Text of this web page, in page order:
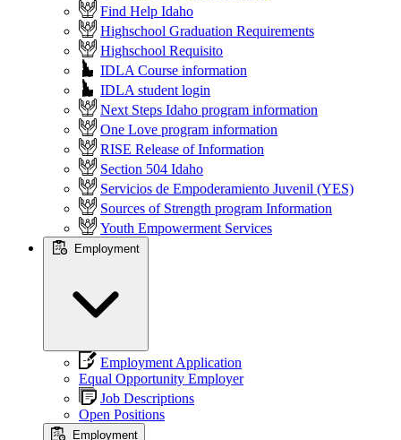
Find Help Idaho
Highschool Graduation Requirements
Highschool Requisito
IDLA Course information
IDLA student login
Next Steps Idaho program information
One Love program information
RISE Release of Information
Section 504 Idaho
Servicios de Empoderamiento Juvenil (YES)
Sources of Strength program Information
Youth Empowerment Services
Employment
Employment Application
Equal Opportunity Employer
Job Descriptions
Open Positions
Employment